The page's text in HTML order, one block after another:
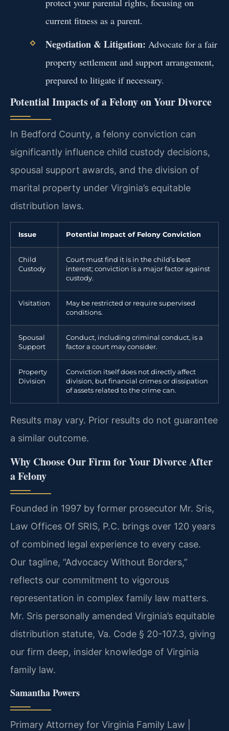
current fitness as a parent.
Negotiation & Litigation: Advocate for a fair
property settlement and support arrangement,
prepared to litigate if necessary.
Potential Impacts of a Felony on Your Divorce
In Bedford County, a felony conviction can
significantly influence child custody decisions,
spousal support awards, and the division of
marital property under Virginia’s equitable
distribution laws.
Issue Potential Impact of Felony Conviction
Child
Custody
Court must find it is in the child’s best
interest; conviction is a major factor against
custody.
Visitation
May be restricted or require supervised
conditions.
Spousal
Support
Conduct, including criminal conduct, is a
factor a court may consider.
Property
Division
Conviction itself does not directly affect
division, but financial crimes or dissipation
of assets related to the crime can.
Results may vary. Prior results do not guarantee
a similar outcome.
Why Choose Our Firm for Your Divorce After
a Felony
Founded in 1997 by former prosecutor Mr. Sris,
Law Offices Of SRIS, P.C. brings over 120 years
of combined legal experience to every case.
Our tagline, “Advocacy Without Borders,”
reflects our commitment to vigorous
representation in complex family law matters.
Mr. Sris personally amended Virginia’s equitable
distribution statute, Va. Code § 20-107.3, giving
our firm deep, insider knowledge of Virginia
family law.
Samantha Powers
Primary Attorney for Virginia Family Law |